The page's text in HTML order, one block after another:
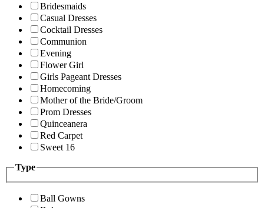
Bridesmaids
Casual Dresses
Cocktail Dresses
Communion
Evening
Flower Girl
Girls Pageant Dresses
Homecoming
Mother of the Bride/Groom
Prom Dresses
Quinceanera
Red Carpet
Sweet 16
Type
Ball Gowns